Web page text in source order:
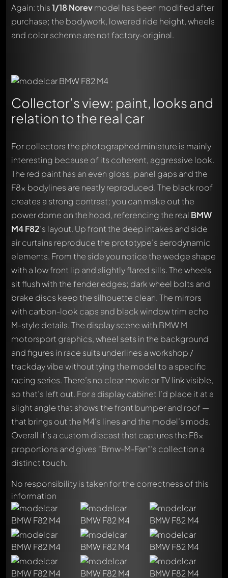
Again: this1/18Norevmodel has been modified after
purchase; the bodywork, lowered ride height, wheels
and color scheme are not factory-original.
Collector’s view: paint, looks and
relation to the real car
For collectors the photographed miniature is mainly
interesting because of its coherent, aggressive look.
The red paint has an even gloss; panel gaps and the
F8x bodylines are neatly reproduced. The black roof
creates a strong contrast; you can make out the
power dome on the hood, referencing the real BMW
M4 F82’s layout. Up front the deep intakes and side
air curtains reproduce the prototype’s aerodynamic
elements. From the side you notice the wedge shape
with a low front lip and slightly flared sills. The wheels
sit flush with the fender edges; dark wheel bolts and
brake discs keep the silhouette clean. The mirrors
with carbon-look caps and black window trim echo
M-style details. The display scene with BMW M
motorsport graphics, wheel sets in the background
and figures in race suits underlines a workshop /
trackday vibe without tying the model to a specific
racing series. There’s no clear movie or TV link visible,
so that’s left out. For a display cabinet I’d place it at a
slight angle that shows the front bumper and roof —
that brings out the M4’s lines and the model’s mods.
Overall it’s a custom diecast that captures the F8x
proportions and gives “Bmw-M-Fan”’s collection a
distinct touch.
No responsibility is taken for the correctness of this
information